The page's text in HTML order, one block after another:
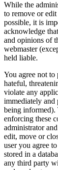
While the
to remove or
possible, it is
acknowledge
and opinions of
webmaster
held liable.
You agree not to
hateful,
violate any
immediately and
being informed).
enforcing these
administrator
edit, move or
user you agree
stored in a
any third party